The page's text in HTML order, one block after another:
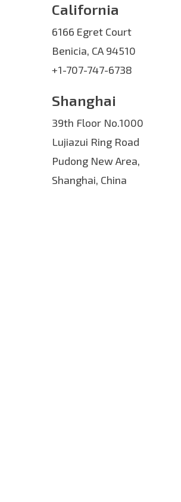
California
6166 Egret Court
Benicia, CA 94510
+1-707-747-6738
Shanghai
39th Floor No.1000
Lujiazui Ring Road
Pudong New Area,
Shanghai, China